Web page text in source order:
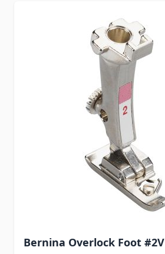
Bernina Overlock Foot #2V